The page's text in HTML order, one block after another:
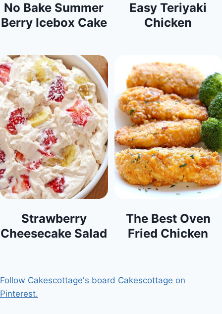
No Bake Summer
Berry Icebox Cake
Easy Teriyaki
Chicken
Strawberry
Cheesecake Salad
The Best Oven
Fried Chicken
Follow Cakescottage's board Cakescottage on
Pinterest.